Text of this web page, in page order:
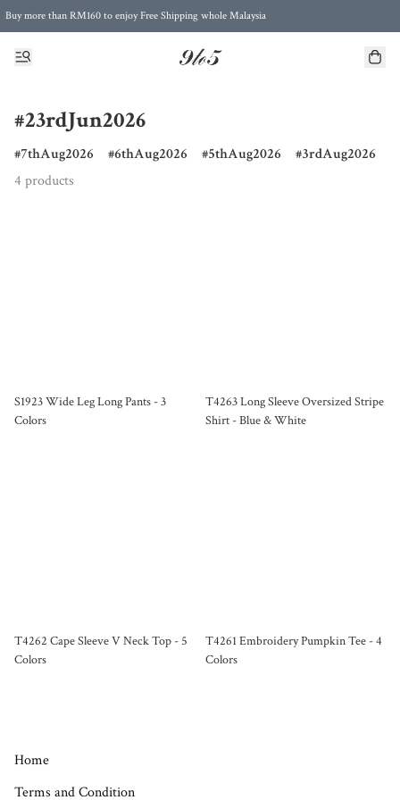
Buy more than RM160 to enjoy Free Shipping whole Malaysia
Free Postage to Singapore for purchases above RM300
#23rdJun2026
7thAug2026 6thAug2026 5thAug2026 3rdAug2026
4 products
S1923 Wide Leg Long Pants - 3
Colors
T4263 Long Sleeve Oversized Stripe
Shirt - Blue & White
T4262 Cape Sleeve V Neck Top - 5
Colors
T4261 Embroidery Pumpkin Tee - 4
Colors
Home
Terms and Condition